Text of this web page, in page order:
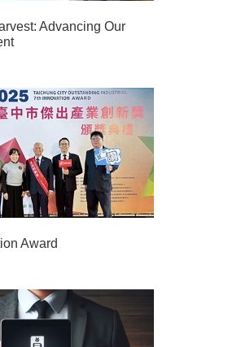
Advancing Our
Award